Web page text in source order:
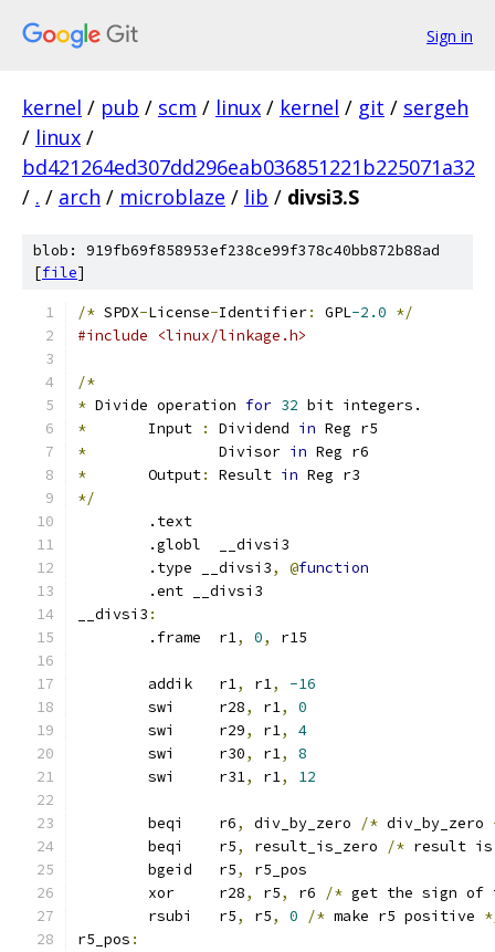
Sign in
kernel / pub / scm / linux / kernel / git / sergeh
/ linux /
bd421264ed307dd296eab036851221b225071a32
/ . / arch / microblaze / lib / divsi3.S
blob: 919fb69f858953ef238ce99f378c40bb872b88ad
[file]
/* SPDX-License-Identifier: GPL-2.0 */
#include <linux/linkage.h>
/*
* Divide operation for 32 bit integers.
*
	Input
:
	Dividend
in Reg r5
*
		Divisor
in Reg r6
*
	Output
: Result in Reg r3
*/
	.text
	.globl	__divsi3
	.type __divsi3
, @function
	.ent __divsi3
__divsi3 :
	.frame	r1
, 0, r15
	addik	r1
, r1,
-16
	swi	r28
, r1,
0
	swi	r29
, r1,
4
	swi	r30
, r1,
8
	swi	r31
, r1, 12
	beqi	r6
, div_by_zero /* div_by_zero
	beqi	r5
, result_is_zero /* result
	bgeid	r5
,
r5_pos
	xor	r28
, r5, r6 /* get the sign
	rsubi	r5
, r5, 0 /* make r5 positive
r5_pos :